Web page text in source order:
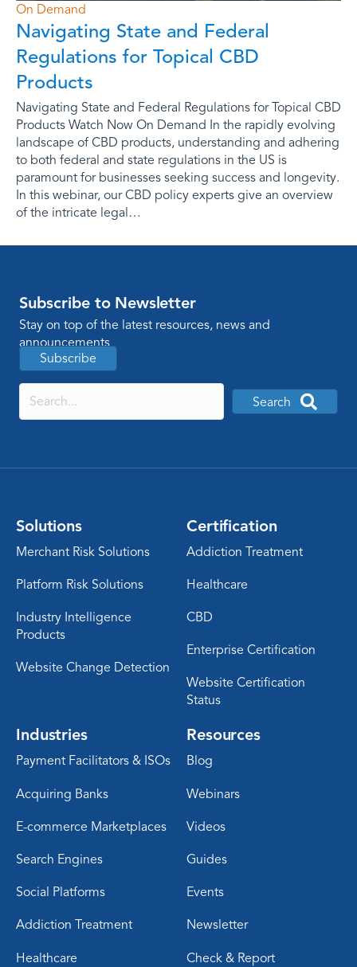
On Demand
Navigating State and Federal
Regulations for Topical CBD
Products
Navigating State and Federal Regulations for Topical CBD
Products Watch Now On Demand In the rapidly evolving
landscape of CBD products, understanding and adhering
to both federal and state regulations in the US is
paramount for businesses seeking success and longevity.
In this webinar, our CBD policy experts give an overview
of the intricate legal…
Subscribe to Newsletter
Stay on top of the latest resources, news and
announcements
Subscribe
Search
Solutions
Merchant Risk Solutions
Platform Risk Solutions
Industry Intelligence
Products
Website Change Detection
Certification
Addiction Treatment
Healthcare
CBD
Enterprise Certification
Website Certification
Status
Industries
Payment Facilitators & ISOs
Acquiring Banks
E-commerce Marketplaces
Search Engines
Social Platforms
Addiction Treatment
Healthcare
Resources
Blog
Webinars
Videos
Guides
Events
Newsletter
Check & Report